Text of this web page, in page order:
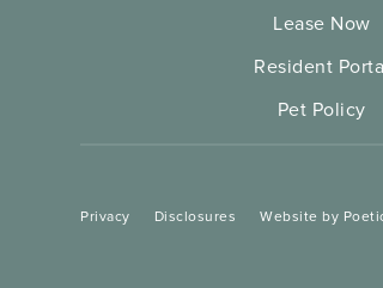
Lease Now
Resident
Pet Policy
Privacy Disclosures Website by